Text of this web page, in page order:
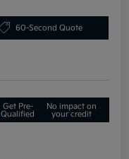
60-Second Quote
Get Pre-
Qualified
No impact on
your credit